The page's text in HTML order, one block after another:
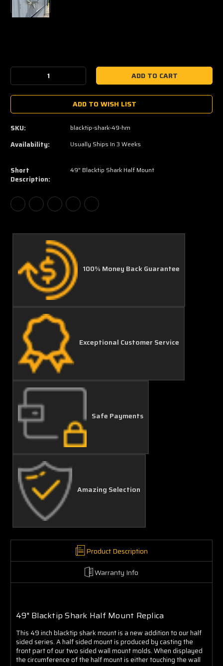
Stock:
Decrease
Quantity:Quantity:
ADD TO WISH LIST
SKU: blacktip-shark-49-hm
Availability: Usually Ships In 3 Weeks
Short
Description:
49" Blacktip Shark Half Mount
100% Money Back Guarantee
Exceptional Customer Service
Safe Payments
Amazing Selection
Product Description
Warranty Info
49" Blacktip Shark Half Mount Replica
This 49 inch blacktip shark mount is a new addition to our half
sided series. A half sided mount is produced by casting the
front part of our two sided wall mount molds. When displayed
the circumference of the half mount is either touching the wall